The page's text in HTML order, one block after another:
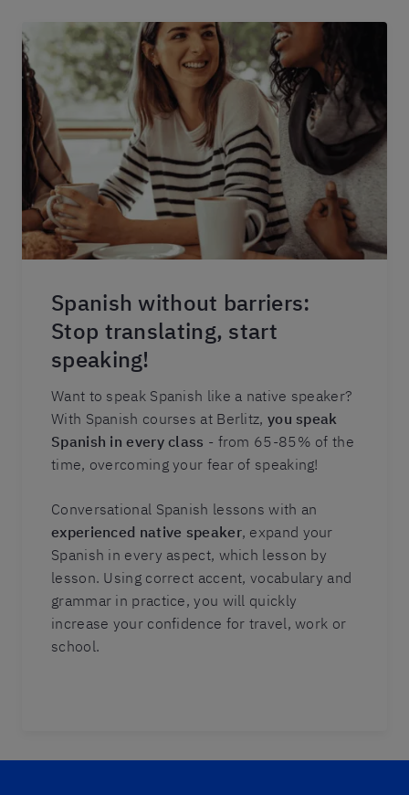
Spanish without barriers:
Stop translating, start
speaking!
Want to speak Spanish like a native speaker?
With Spanish courses at Berlitz, you speak
Spanish in every class - from 65-85% of the
time, overcoming your fear of speaking!
Conversational Spanish lessons with an
experienced native speaker, expand your
Spanish in every aspect, which lesson by
lesson. Using correct accent, vocabulary and
grammar in practice, you will quickly
increase your confidence for travel, work or
school.